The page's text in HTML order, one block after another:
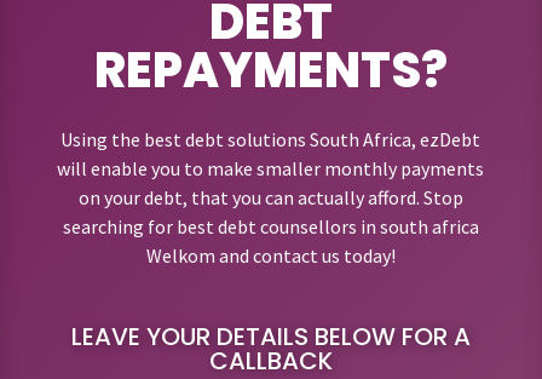
DEBT
REPAYMENTS?
Using the best debt solutions South Africa, ezDebt
will enable you to make smaller monthly payments
on your debt, that you can actually afford. Stop
searching for best debt counsellors in south africa
Welkom and contact us today!
LEAVE YOUR DETAILS BELOW FOR A
CALLBACK